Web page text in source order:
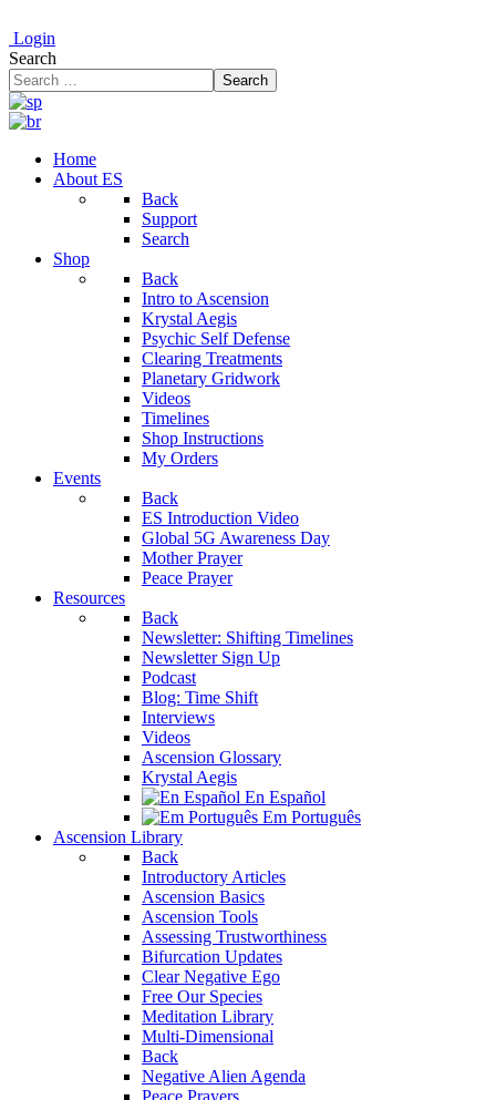
Login
Search
Search
Home
About ES
Back
Support
Search
Shop
Back
Intro to Ascension
Krystal Aegis
Psychic Self Defense
Clearing Treatments
Planetary Gridwork
Videos
Timelines
Shop Instructions
My Orders
Events
Back
ES Introduction Video
Global 5G Awareness Day
Mother Prayer
Peace Prayer
Resources
Back
Newsletter: Shifting Timelines
Newsletter Sign Up
Podcast
Blog: Time Shift
Interviews
Videos
Ascension Glossary
Krystal Aegis
En Español
Em Português
Ascension Library
Back
Introductory Articles
Ascension Basics
Ascension Tools
Assessing Trustworthiness
Bifurcation Updates
Clear Negative Ego
Free Our Species
Meditation Library
Multi-Dimensional
Back
Negative Alien Agenda
Peace Prayers